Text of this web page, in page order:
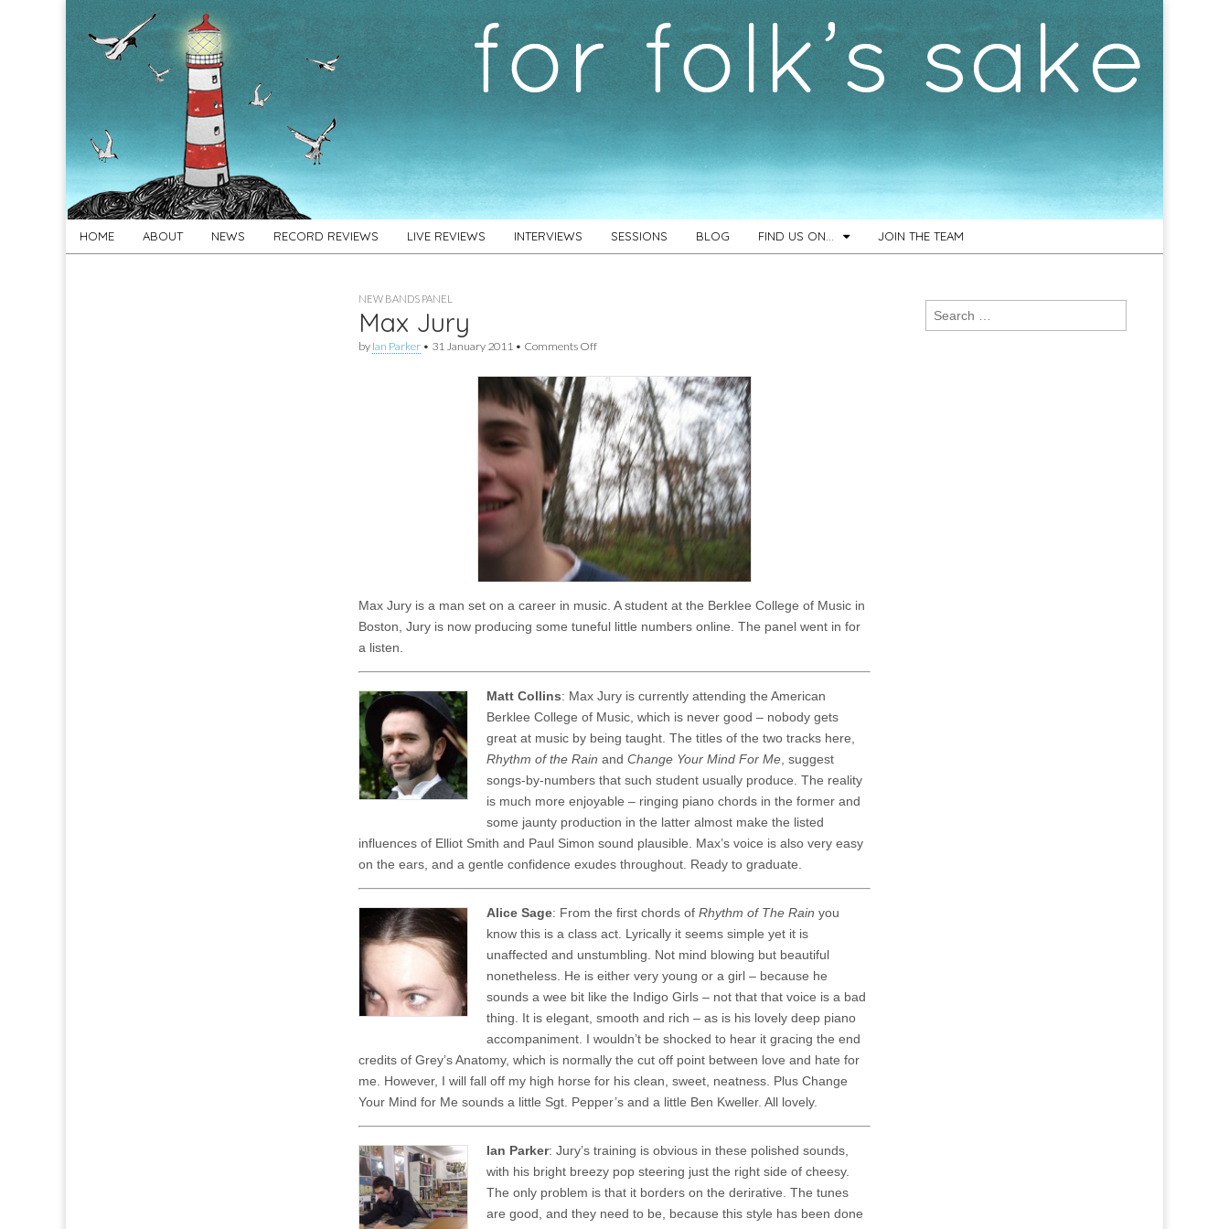
For
Folk's
Sake
New folk music
recommendations
Main
menu
HOME ABOUT NEWS RECORD REVIEWS LIVE REVIEWS INTERVIEWS SESSIONS BLOG FIND US ON… JOIN THE TEAM
NEW BANDS PANEL
Max Jury
by Ian Parker • 31 January 2011 • Comments Offon
Jury
Max Jury is a man set on a career in music. A student at the Berklee College of Music in
Boston, Jury is now producing some tuneful little numbers online. The panel went in for
a listen.
Matt Collins: Max Jury is currently attending the American
Berklee College of Music, which is never good – nobody gets
great at music by being taught. The titles of the two tracks here,
Rhythm of the Rain and Change Your Mind For Me , suggest
songs-by-numbers that such student usually produce. The reality
is much more enjoyable – ringing piano chords in the former and
some jaunty production in the latter almost make the listed
influences of Elliot Smith and Paul Simon sound plausible. Max’s voice is also very easy
on the ears, and a gentle confidence exudes throughout. Ready to graduate.
Alice Sage: From the first chords of Rhythm of The Rain you
know this is a class act. Lyrically it seems simple yet it is
unaffected and unstumbling. Not mind blowing but beautiful
nonetheless. He is either very young or a girl – because he
sounds a wee bit like the Indigo Girls – not that that voice is a bad
thing. It is elegant, smooth and rich – as is his lovely deep piano
accompaniment. I wouldn’t be shocked to hear it gracing the end
credits of Grey’s Anatomy, which is normally the cut off point between love and hate for
me. However, I will fall off my high horse for his clean, sweet, neatness. Plus Change
Your Mind for Me sounds a little Sgt. Pepper’s and a little Ben Kweller. All lovely.
Ian Parker: Jury’s training is obvious in these polished sounds,
with his bright breezy pop steering just the right side of cheesy.
The only problem is that it borders on the derirative. The tunes
are good, and they need to be, because this style has been done
Search
for: